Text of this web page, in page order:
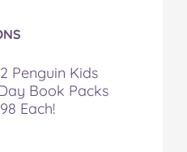
Penguin Kids
Book Packs
Each!